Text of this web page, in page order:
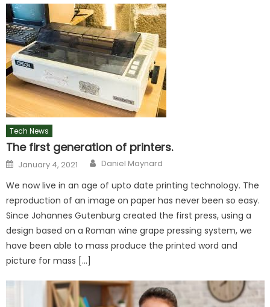
Tech News
The first generation of printers.
Posted
on
January 4, 2021 Author
Daniel Maynard
We now live in an age of upto date printing technology. The
reproduction of an image on paper has never been so easy.
Since Johannes Gutenburg created the first press, using a
design based on a Roman wine grape pressing system, we
have been able to mass produce the printed word and
picture for mass […]